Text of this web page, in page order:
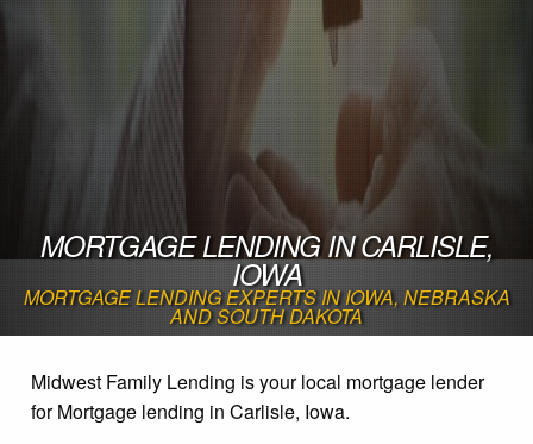
MORTGAGE LENDING IN CARLISLE,
IOWA
MORTGAGE LENDING EXPERTS IN IOWA, NEBRASKA
AND SOUTH DAKOTA
Midwest Family Lending is your local mortgage lender
for Mortgage lending in Carlisle, Iowa.